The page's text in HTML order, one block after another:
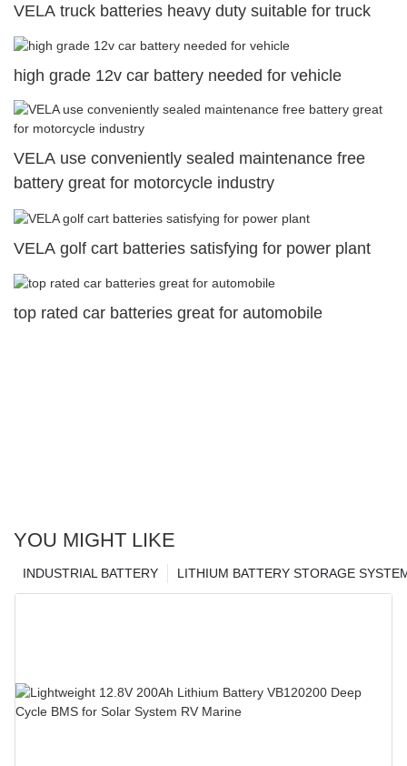
VELA truck batteries heavy duty suitable for truck
high grade 12v car battery needed for vehicle
VELA use conveniently sealed maintenance free
battery great for motorcycle industry
VELA golf cart batteries satisfying for power plant
top rated car batteries great for automobile
YOU MIGHT LIKE
LITHIUM BATTERY STORAGE
INDUSTRIAL BATTERY